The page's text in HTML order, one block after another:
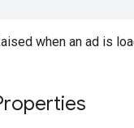
when an ad is